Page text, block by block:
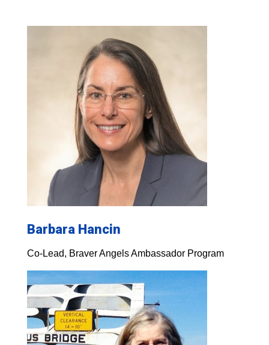
Barbara Hancin
Co-Lead, Braver Angels Ambassador Program